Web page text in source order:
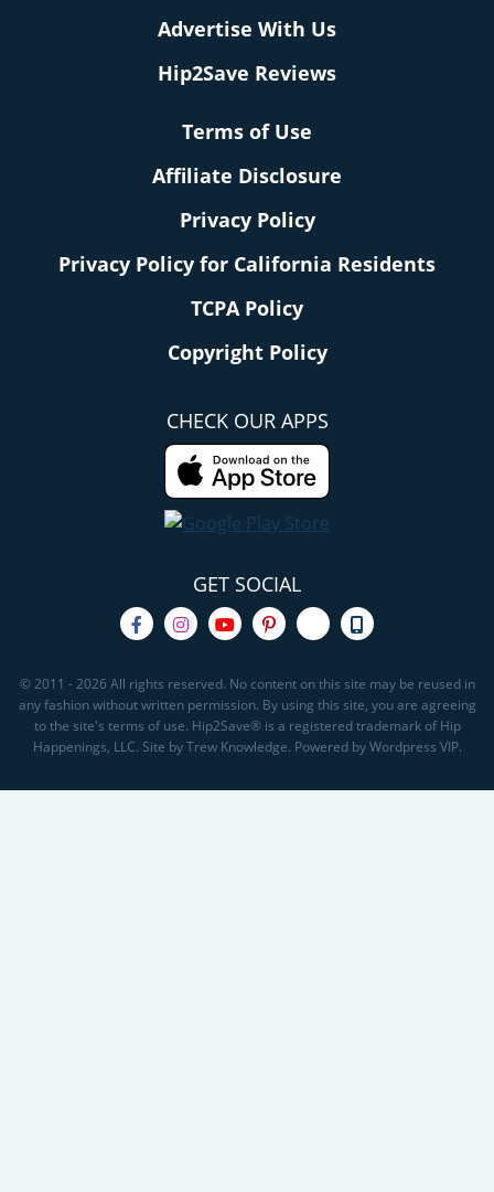
Advertise With Us
Hip2Save Reviews
Terms of Use
Affiliate Disclosure
Privacy Policy
Privacy Policy for California Residents
TCPA Policy
Copyright Policy
CHECK OUR APPS
GET SOCIAL
© 2011 - 2026 All rights reserved. No content on this site may be reused in
any fashion without written permission. By using this site, you are agreeing
to the site's terms of use. Hip2Save® is a registered trademark of Hip
Happenings, LLC. Site by Trew Knowledge. Powered by Wordpress VIP.